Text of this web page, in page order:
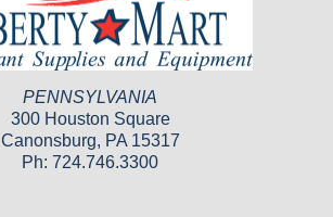
PENNSYLVANIA
300 Houston Square
Canonsburg, PA 15317
Ph: 724.746.3300